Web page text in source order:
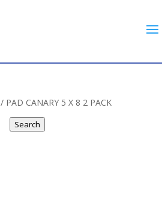
Search
/ PAD CANARY 5 X 8 2 PACK